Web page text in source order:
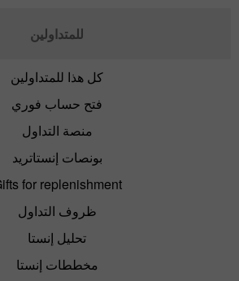
للمتداولين
كل هذا للمتداولين
فتح حساب فوري
منصة التداول
بونصات إنستاتريد
for replenishment
ظروف التداول
تحليل إنستا
مخططات إنستا